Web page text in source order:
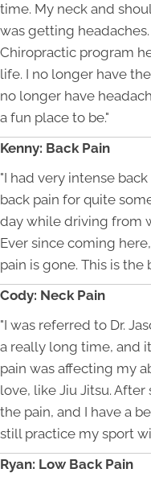
time. My neck and
was getting
Chiropractic program
life. I no longer have
no longer have
a fun place to be."
Kenny: Back Pain
"I had very intense
back pain for quite
day while driving from
Ever since coming
pain is gone. This is
Cody: Neck Pain
"I was referred to Dr.
a really long time, and
pain was affecting my
love, like Jiu Jitsu. After
the pain, and I have a
still practice my sport
Ryan: Low Back Pain